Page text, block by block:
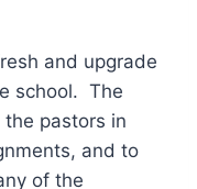
and upgrade
school. The
pastors in
and to
of the